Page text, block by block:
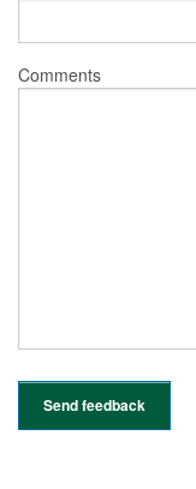
Comments